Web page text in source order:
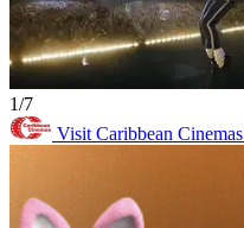
1/7
Visit Caribbean Cinemas